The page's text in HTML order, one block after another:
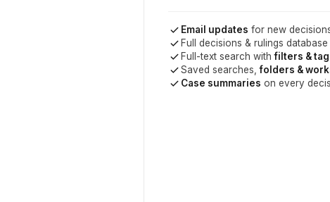
Email updates for new
Full decisions & rulings database
Full-text search withfilters &
Saved searches,folders &
Case summaries on every